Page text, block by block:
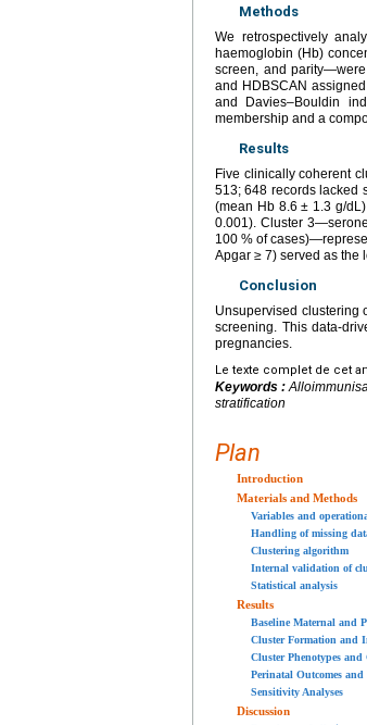
Methods
We retrospectively
haemoglobin (Hb)
screen, and
and HDBSCAN
and Davies–Bouldin
membership and a
Results
Five clinically coherent
513; 648 records lacked
(mean Hb 8.6 ± 1.3 g/
0.001). Cluster
100 % of
Apgar ≥ 7) served as the
Conclusion
Unsupervised clustering
screening. This data-
pregnancies.
Le texte complet de cet
Keywords :
stratification
Plan
Introduction
Materials and Methods
Variables and
Handling of missing
Clustering algorithm
Internal validation of
Statistical analysis
Results
Baseline Maternal and
Cluster Formation and
Cluster Phenotypes
Perinatal Outcomes and
Sensitivity Analyses
Discussion